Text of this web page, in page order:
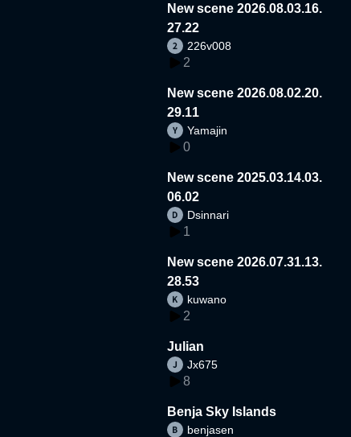
New scene 2026.08.03.16.
27.22
226v008
2
New scene 2026.08.02.20.
29.11
Yamajin
0
New scene 2025.03.14.03.
06.02
Dsinnari
1
New scene 2026.07.31.13.
28.53
kuwano
2
Julian
Jx675
8
Benja Sky Islands
benjasen